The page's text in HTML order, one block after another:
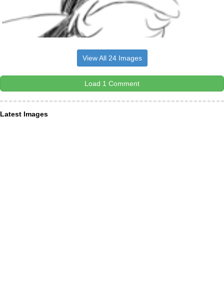
View All 24 Images
Load 1 Comment
Latest Images